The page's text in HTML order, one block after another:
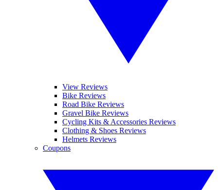
View Reviews
Bike Reviews
Road Bike Reviews
Gravel Bike Reviews
Cycling Kits & Accessories Reviews
Clothing & Shoes Reviews
Helmets Reviews
Coupons